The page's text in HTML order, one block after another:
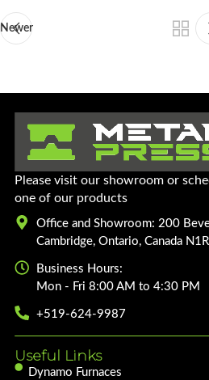
Newer
Please visit our showroom or
one of our products
Office and Showroom: 200
Cambridge, Ontario, Canada
Business Hours:
Mon - Fri 8:00 AM to 4:30 PM
+519-624-9987
Useful Links
Dynamo Furnaces